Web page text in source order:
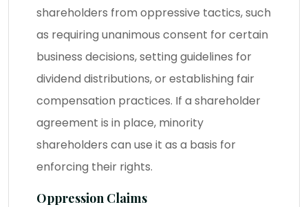
shareholders from oppressive tactics, such
as requiring unanimous consent for certain
business decisions, setting guidelines for
dividend distributions, or establishing fair
compensation practices. If a shareholder
agreement is in place, minority
shareholders can use it as a basis for
enforcing their rights.
Oppression Claims